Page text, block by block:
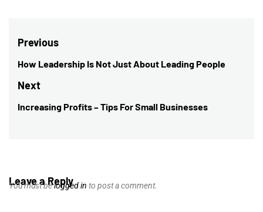
Post
navigation
Previous
Previous
post:
How Leadership Is Not Just About Leading People
Next
Next
Increasing Profits – Tips For Small Businesses
Leave a Reply
You must belogged in to post a comment.